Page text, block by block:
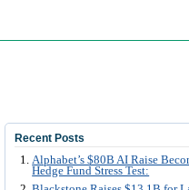
Recent Posts
Alphabet’s $80B AI Raise
Hedge Fund Stress Test: